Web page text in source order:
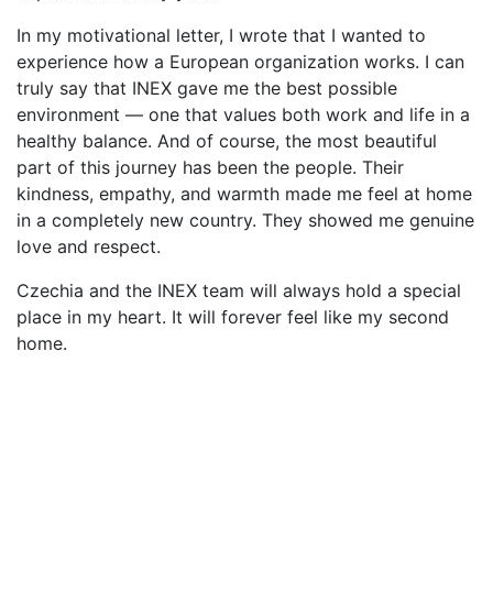
In my motivational letter, I wrote that I wanted to
experience how a European organization works. I can
truly say that INEX gave me the best possible
environment — one that values both work and life in a
healthy balance. And of course, the most beautiful
part of this journey has been the people. Their
kindness, empathy, and warmth made me feel at home
in a completely new country. They showed me genuine
love and respect.
Czechia and the INEX team will always hold a special
place in my heart. It will forever feel like my second
home.